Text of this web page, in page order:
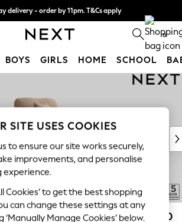
delivery - order by 11pm. T&Cs apply
the cost with pay in 3. Find out more 0
BOYS GIRLS HOME SCHOOL
Trending
Week
Social
£1,150
SITE USES COOKIES
to ensure our site works securely,
improvements, and personalise
experience.
Cookies’ to get the best shopping
can change these settings at any
‘Manually Manage Cookies’ below.